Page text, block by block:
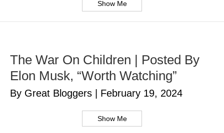
Show Me
The War On Children | Posted By
Elon Musk, “Worth Watching”
By Great Bloggers February 19, 2024
Show Me